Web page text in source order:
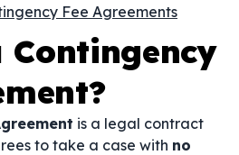
Fee Agreements
Contingency
is a legal contract
to take a case with no